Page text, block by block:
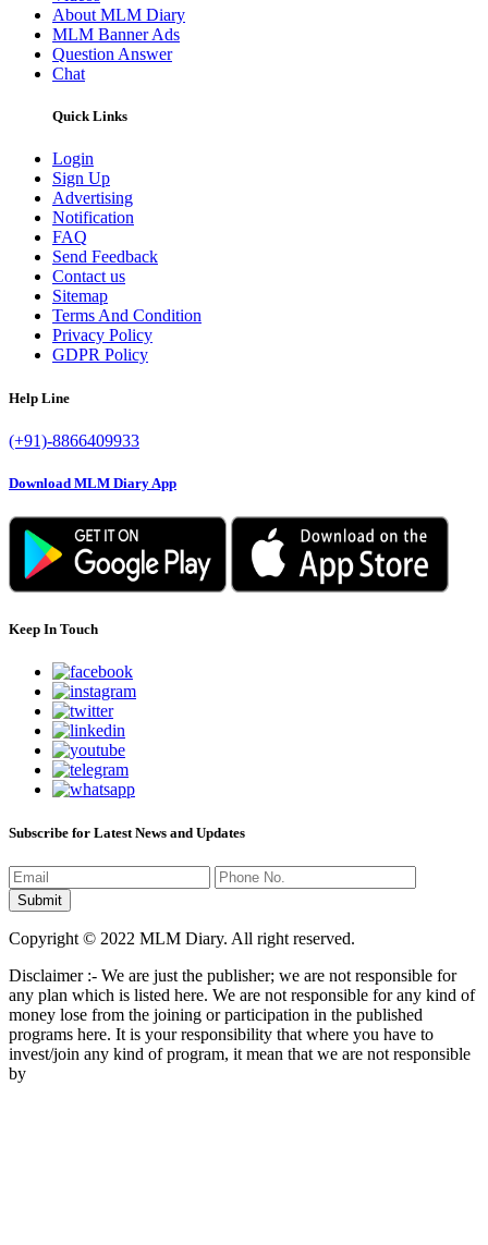
About MLM Diary
MLM Banner Ads
Question Answer
Chat
Quick Links
Login
Sign Up
Advertising
Notification
FAQ
Send Feedback
Contact us
Sitemap
Terms And Condition
Privacy Policy
GDPR Policy
Help Line
(+91)-8866409933
Download MLM Diary App
Keep In Touch
Subscribe for Latest News and Updates
Copyright © 2022 MLM Diary. All right reserved.
Disclaimer :- We are just the publisher; we are not responsible for
any plan which is listed here. We are not responsible for any kind of
money lose from the joining or participation in the published
programs here. It is your responsibility that where you have to
invest/join any kind of program, it mean that we are not responsible
by